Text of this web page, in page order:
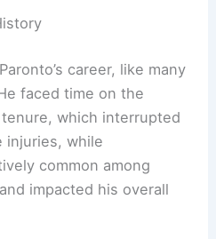
career, like many
faced time on the
which interrupted
injuries, while
common among
impacted his overall